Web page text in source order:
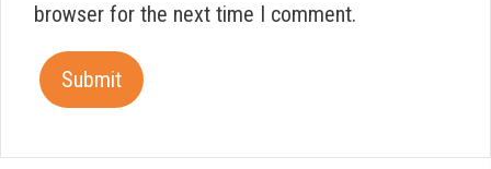
browser for the next time I comment.